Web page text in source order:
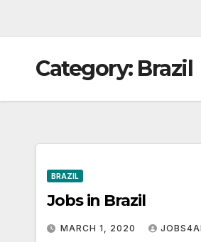
Category: Brazil
BRAZIL
Jobs in Brazil
MARCH 1, 2020